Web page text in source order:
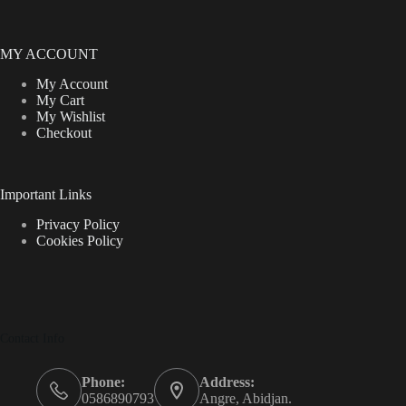
MY ACCOUNT
My Account
My Cart
My Wishlist
Checkout
Important Links
Privacy Policy
Cookies Policy
Phone:
0586890793
Address:
Angre, Abidjan.